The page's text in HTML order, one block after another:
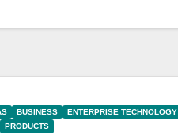
BUSINESS ENTERPRISE TECHNOLOGY
PRODUCTS